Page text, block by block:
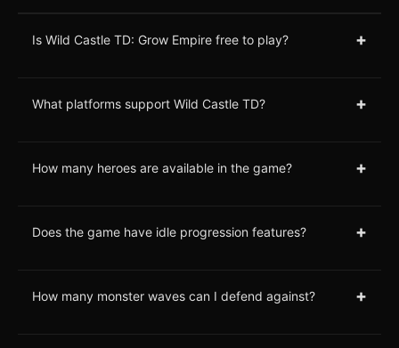
Is Wild Castle TD: Grow Empire free to play? +
What platforms support Wild Castle TD? +
How many heroes are available in the game? +
Does the game have idle progression features? +
How many monster waves can I defend against? +